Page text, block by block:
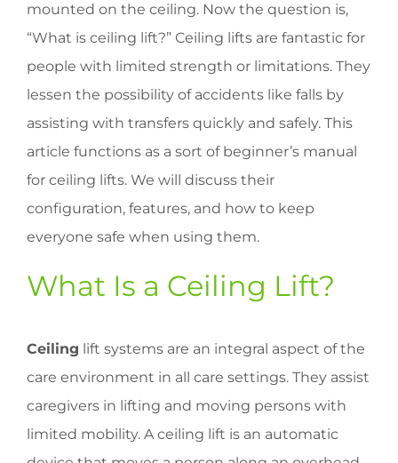
mounted on the ceiling. Now the question is,
“What is ceiling lift?” Ceiling lifts are fantastic for
people with limited strength or limitations. They
lessen the possibility of accidents like falls by
assisting with transfers quickly and safely. This
article functions as a sort of beginner’s manual
for ceiling lifts. We will discuss their
configuration, features, and how to keep
everyone safe when using them.
What Is a Ceiling Lift?
Ceiling lift systems are an integral aspect of the
care environment in all care settings. They assist
caregivers in lifting and moving persons with
limited mobility. A ceiling lift is an automatic